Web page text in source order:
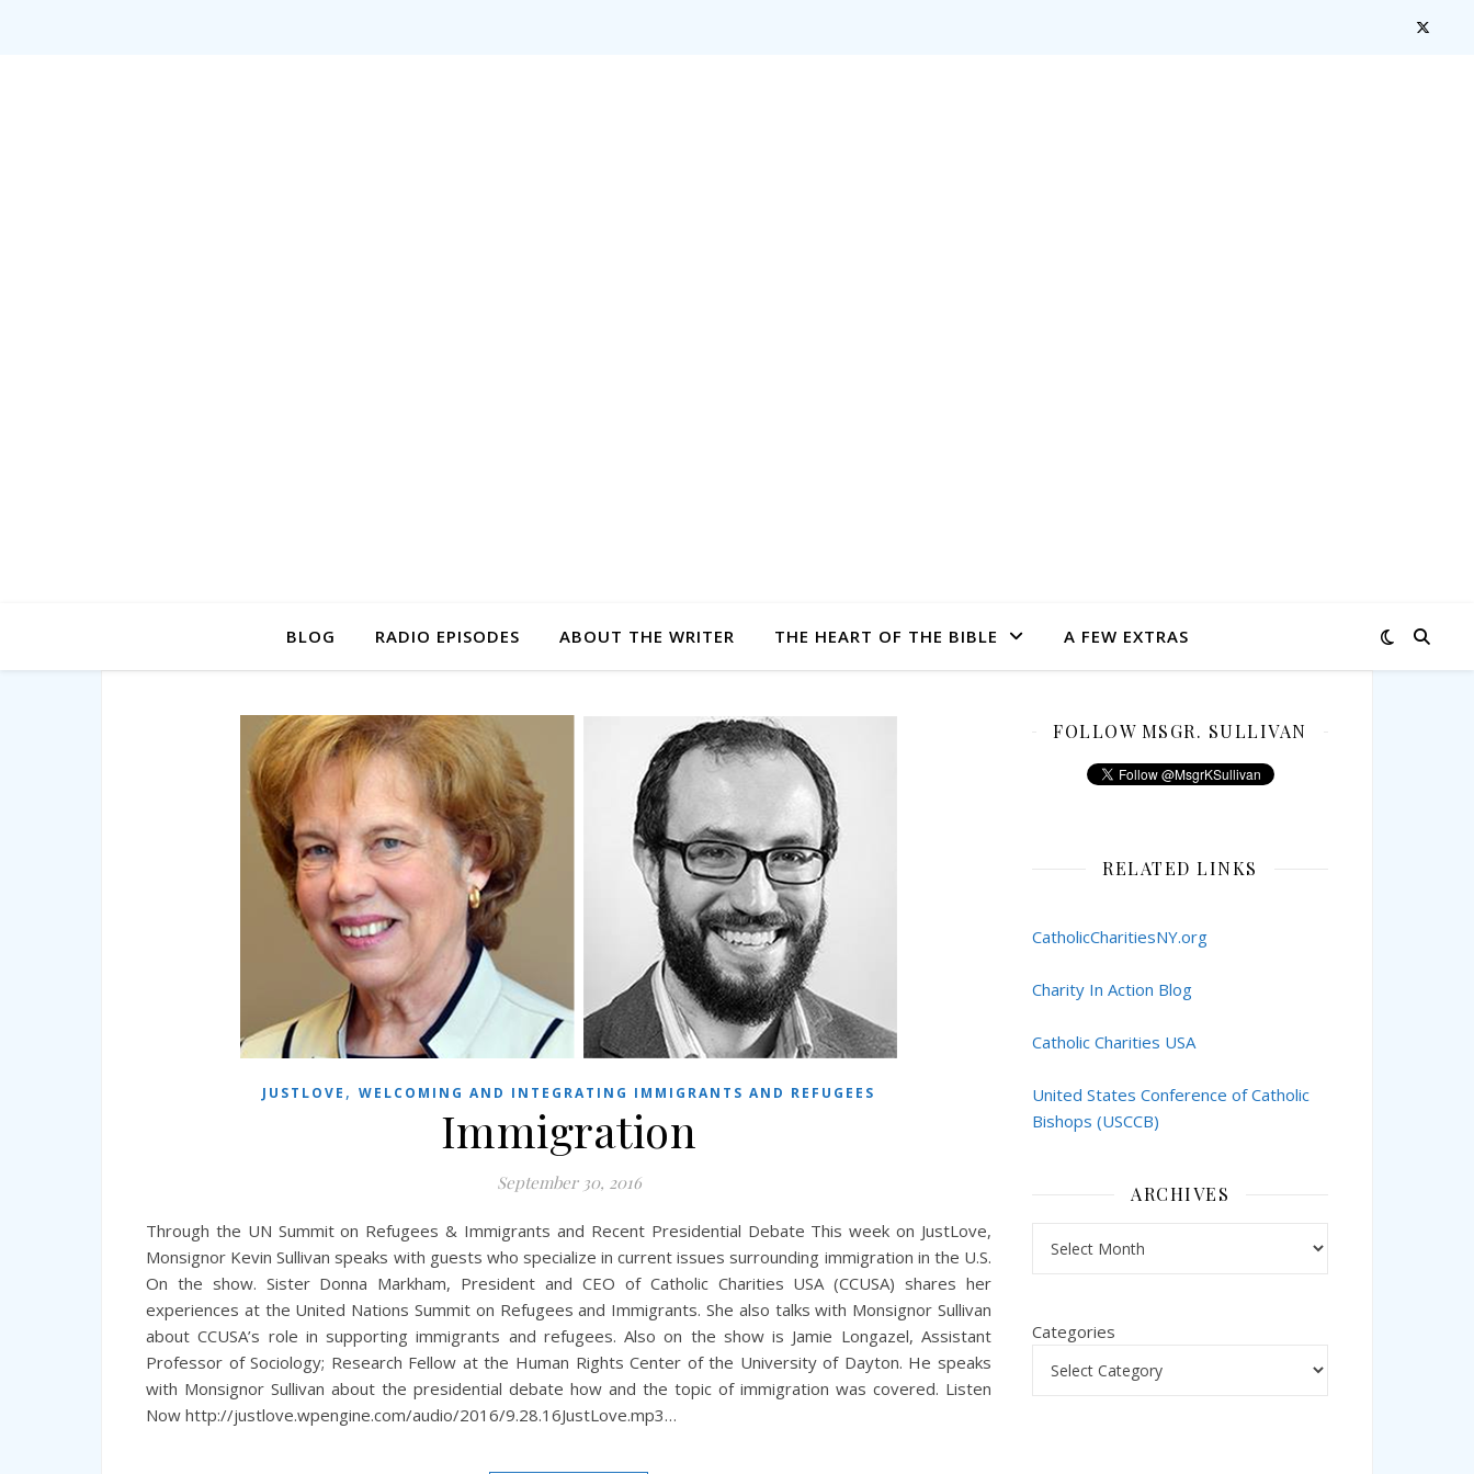
BLOG RADIO EPISODES ABOUT THE WRITER THE HEART OF THE BIBLE A FEW EXTRAS
JUSTLOVE , WELCOMING AND INTEGRATING IMMIGRANTS AND REFUGEES
Immigration
September 30, 2016
Through the UN Summit on Refugees & Immigrants and Recent Presidential Debate This week on JustLove,
Monsignor Kevin Sullivan speaks with guests who specialize in current issues surrounding immigration in the U.S.
On the show. Sister Donna Markham, President and CEO of Catholic Charities USA (CCUSA) shares her
experiences at the United Nations Summit on Refugees and Immigrants. She also talks with Monsignor Sullivan
about CCUSA’s role in supporting immigrants and refugees. Also on the show is Jamie Longazel, Assistant
Professor of Sociology; Research Fellow at the Human Rights Center of the University of Dayton. He speaks
with Monsignor Sullivan about the presidential debate how and the topic of immigration was covered. Listen
Now http://justlove.wpengine.com/audio/2016/9.28.16JustLove.mp3…
FOLLOW MSGR. SULLIVAN
RELATED LINKS
CatholicCharitiesNY.org
Charity In Action Blog
Catholic Charities USA
United States Conference of Catholic
Bishops (USCCB)
ARCHIVES
Categories